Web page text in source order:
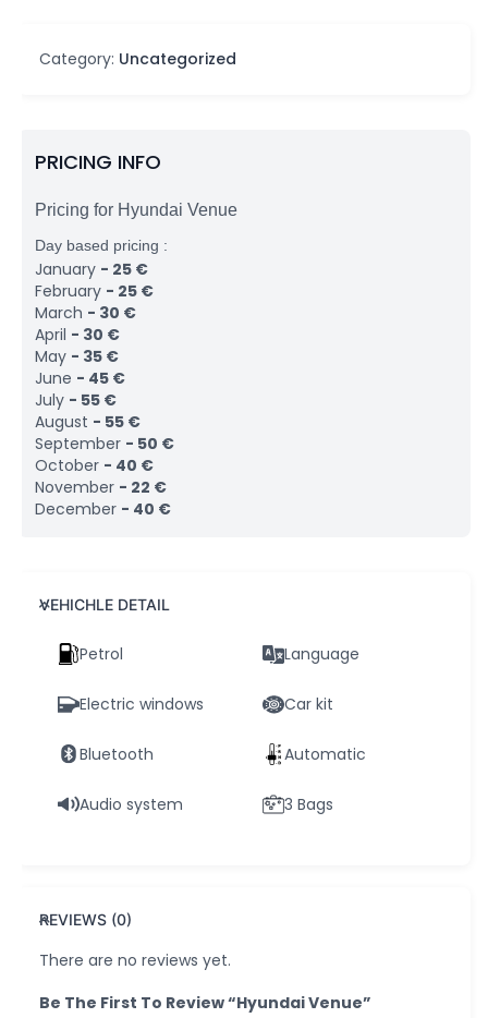
Category: Uncategorized
PRICING INFO
Pricing for Hyundai Venue
Day based pricing :
January - 25 €
February - 25 €
March - 30 €
April - 30 €
May - 35 €
June - 45 €
July - 55 €
August - 55 €
September - 50 €
October - 40 €
November - 22 €
December - 40 €
VEHICHLE DETAIL
Petrol Language
Electric windows Car kit
Bluetooth Automatic
Audio system 3 Bags
REVIEWS (0)
There are no reviews yet.
Be The First To Review “Hyundai Venue”